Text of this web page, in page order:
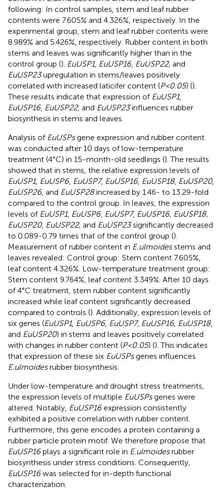
following: In control samples, stem and leaf rubber
contents were 7.605% and 4.326%, respectively. In the
experimental group, stem and leaf rubber contents were
8.989% and 5.426%, respectively. Rubber content in both
stems and leaves was significantly higher than in the
control group (). EuUSP1, EuUSP16, EuUSP22, and
EuUSP23upregulation in stems/leaves positively
correlated with increased laticifer content (P<0.05) ().
These results indicate that expression of EuUSP1,
EuUSP16, EuUSP22, and EuUSP23influences rubber
biosynthesis in stems and leaves.
Analysis of EuUSPsgene expression and rubber content
was conducted after 10 days of low-temperature
treatment (4°C) in 15-month-old seedlings (). The results
showed that in stems, the relative expression levels of
EuUSP1, EuUSP6, EuUSP7, EuUSP16, EuUSP18, EuUSP20,
EuUSP26, and EuUSP28increased by 1.46- to 13.29-fold
compared to the control group. In leaves, the expression
levels of EuUSP1, EuUSP6, EuUSP7, EuUSP16, EuUSP18,
EuUSP20, EuUSP22, and EuUSP23significantly decreased
to 0.089-0.79 times that of the control group ().
Measurement of rubber content in E.ulmoidesstems and
leaves revealed: Control group: Stem content 7.605%,
leaf content 4.326%. Low-temperature treatment group:
Stem content 9.764%, leaf content 3.349%. After 10 days
of 4°C treatment, stem rubber content significantly
increased while leaf content significantly decreased
compared to controls (). Additionally, expression levels of
six genes (EuUSP1, EuUSP6, EuUSP7, EuUSP16, EuUSP18,
and EuUSP20) in stems and leaves positively correlated
with changes in rubber content (P<0.05) (). This indicates
that expression of these six EuUSPsgenes influences
E.ulmoidesrubber biosynthesis.
Under low-temperature and drought stress treatments,
the expression levels of multiple EuUSPsgenes were
altered. Notably, EuUSP16expression consistently
exhibited a positive correlation with rubber content.
Furthermore, this gene encodes a protein containing a
rubber particle protein motif. We therefore propose that
EuUSP16plays a significant role in E.ulmoidesrubber
biosynthesis under stress conditions. Consequently,
EuUSP16was selected for in-depth functional
characterization.